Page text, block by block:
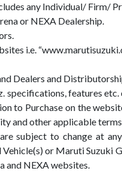
any Individual/ Firm/
or NEXA Dealership.
i.e.
Dealers and
features
to Purchase on the
and other applicable
subject to change at
or Maruti Suzuki
and NEXA websites.